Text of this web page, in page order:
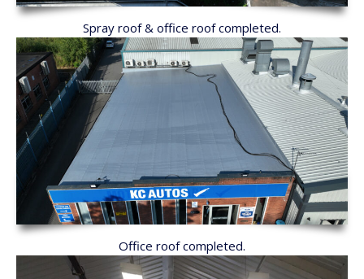
Spray roof & office roof completed.
Office roof completed.